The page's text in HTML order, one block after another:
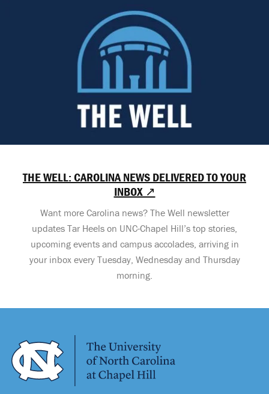
THE WELL: CAROLINA NEWS DELIVERED TO YOUR
INBOX ↗
Want more Carolina news? The Well newsletter
updates Tar Heels on UNC-Chapel Hill’s top stories,
upcoming events and campus accolades, arriving in
your inbox every Tuesday, Wednesday and Thursday
morning.